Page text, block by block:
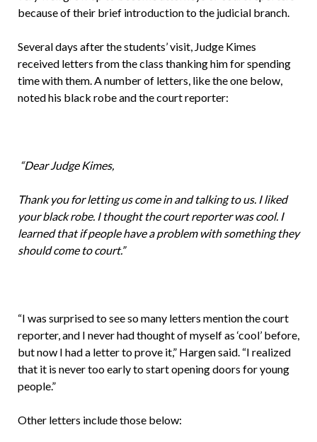
because of their brief introduction to the judicial branch.
Several days after the students’ visit, Judge Kimes
received letters from the class thanking him for spending
time with them. A number of letters, like the one below,
noted his black robe and the court reporter:
“Dear Judge Kimes,
Thank you for letting us come in and talking to us. I liked
your black robe. I thought the court reporter was cool. I
learned that if people have a problem with something they
should come to court.”
“I was surprised to see so many letters mention the court
reporter, and I never had thought of myself as ‘cool’ before,
but now I had a letter to prove it,” Hargen said. “I realized
that it is never too early to start opening doors for young
people.”
Other letters include those below: